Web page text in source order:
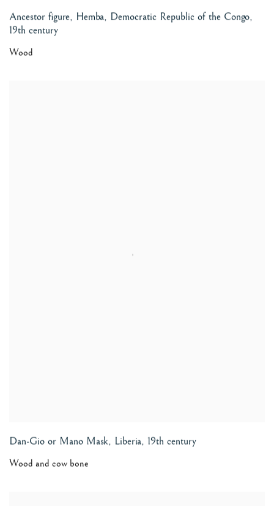
Ancestor figure, Hemba, Democratic Republic of the Congo,
19th century
Wood
Dan-Gio or Mano Mask, Liberia, 19th century
Wood and cow bone